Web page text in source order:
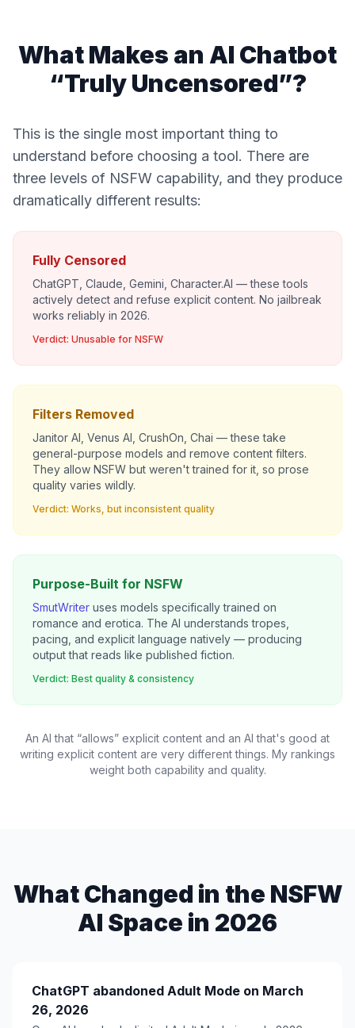
What Makes an AI Chatbot
“Truly Uncensored”?
This is the single most important thing to
understand before choosing a tool. There are
three levels of NSFW capability, and they produce
dramatically different results:
Fully Censored
ChatGPT, Claude, Gemini, Character.AI — these tools
actively detect and refuse explicit content. No jailbreak
works reliably in 2026.
Verdict: Unusable for NSFW
Filters Removed
Janitor AI, Venus AI, CrushOn, Chai — these take
general-purpose models and remove content filters.
They allow NSFW but weren't trained for it, so prose
quality varies wildly.
Verdict: Works, but inconsistent quality
Purpose-Built for NSFW
SmutWriter uses models specifically trained on
romance and erotica. The AI understands tropes,
pacing, and explicit language natively — producing
output that reads like published fiction.
Verdict: Best quality & consistency
An AI that “allows” explicit content and an AI that's good at
writing explicit content are very different things. My rankings
weight both capability and quality.
What Changed in the NSFW
AI Space in 2026
ChatGPT abandoned Adult Mode on March
26, 2026